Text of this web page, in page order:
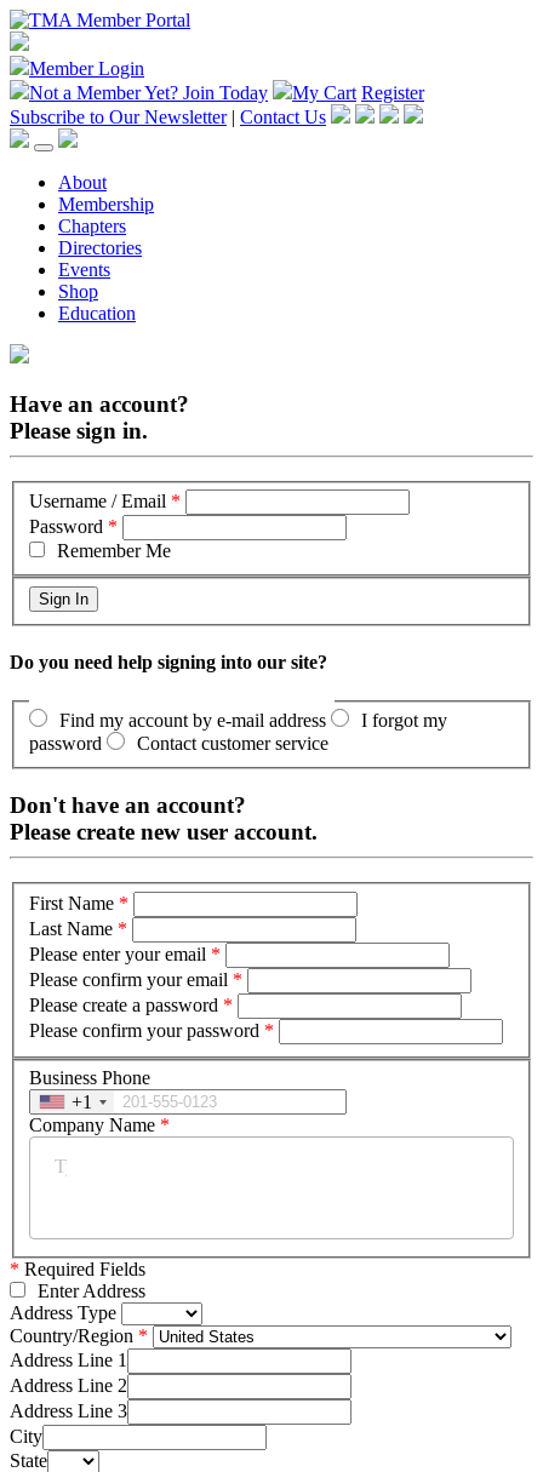
Member Login
Not a Member Yet? Join Today My Cart Register
Subscribe to Our Newsletter | Contact Us
About
Membership
Chapters
Directories
Events
Shop
Education
Have an account?
Please sign in.
Username / Email *
Password *
Remember Me
Do you need help signing into our site?
Find my account by e-mail address
I forgot my
password
Contact customer service
Don't have an account?
Please create new user account.
First Name *
Last Name *
Please enter your email *
Please confirm your email *
Please create a password *
Please confirm your password *
Business Phone
+1
Company Name *
* Required Fields
Enter Address
Address Type
Country/Region
Address Line 1
Address Line 2
Address Line 3
City
State